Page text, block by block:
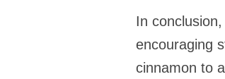
In
encouraging
cinnamon to